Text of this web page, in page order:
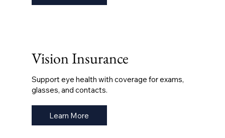
Vision Insurance
Support eye health with coverage for exams,
glasses, and contacts.
Learn More